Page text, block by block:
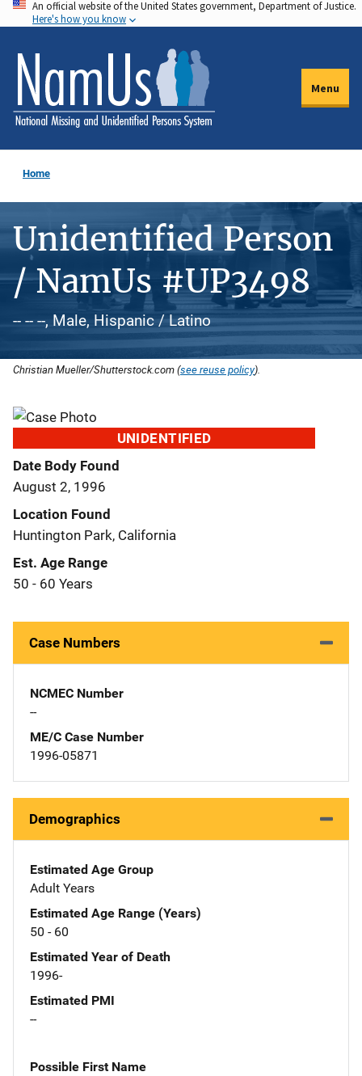
Skip
to
main
content
An official website of the United States government, Department of Justice.
Here's how you know
Menu
Home
Unidentified Person
/ NamUs #UP3498
-- -- --, Male, Hispanic / Latino
Christian Mueller/Shutterstock.com (see reuse policy).
UNIDENTIFIED
Date Body Found
August 2, 1996
Location Found
Huntington Park, California
Est. Age Range
50 - 60 Years
Case Numbers
NCMEC Number
--
ME/C Case Number
1996-05871
Demographics
Estimated Age Group
Adult Years
Estimated Age Range (Years)
50 - 60
Estimated Year of Death
1996-
Estimated PMI
--
Possible First Name